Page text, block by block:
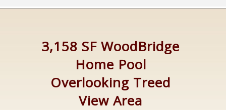
3,158 SF WoodBridge
Home Pool
Overlooking Treed
View Area